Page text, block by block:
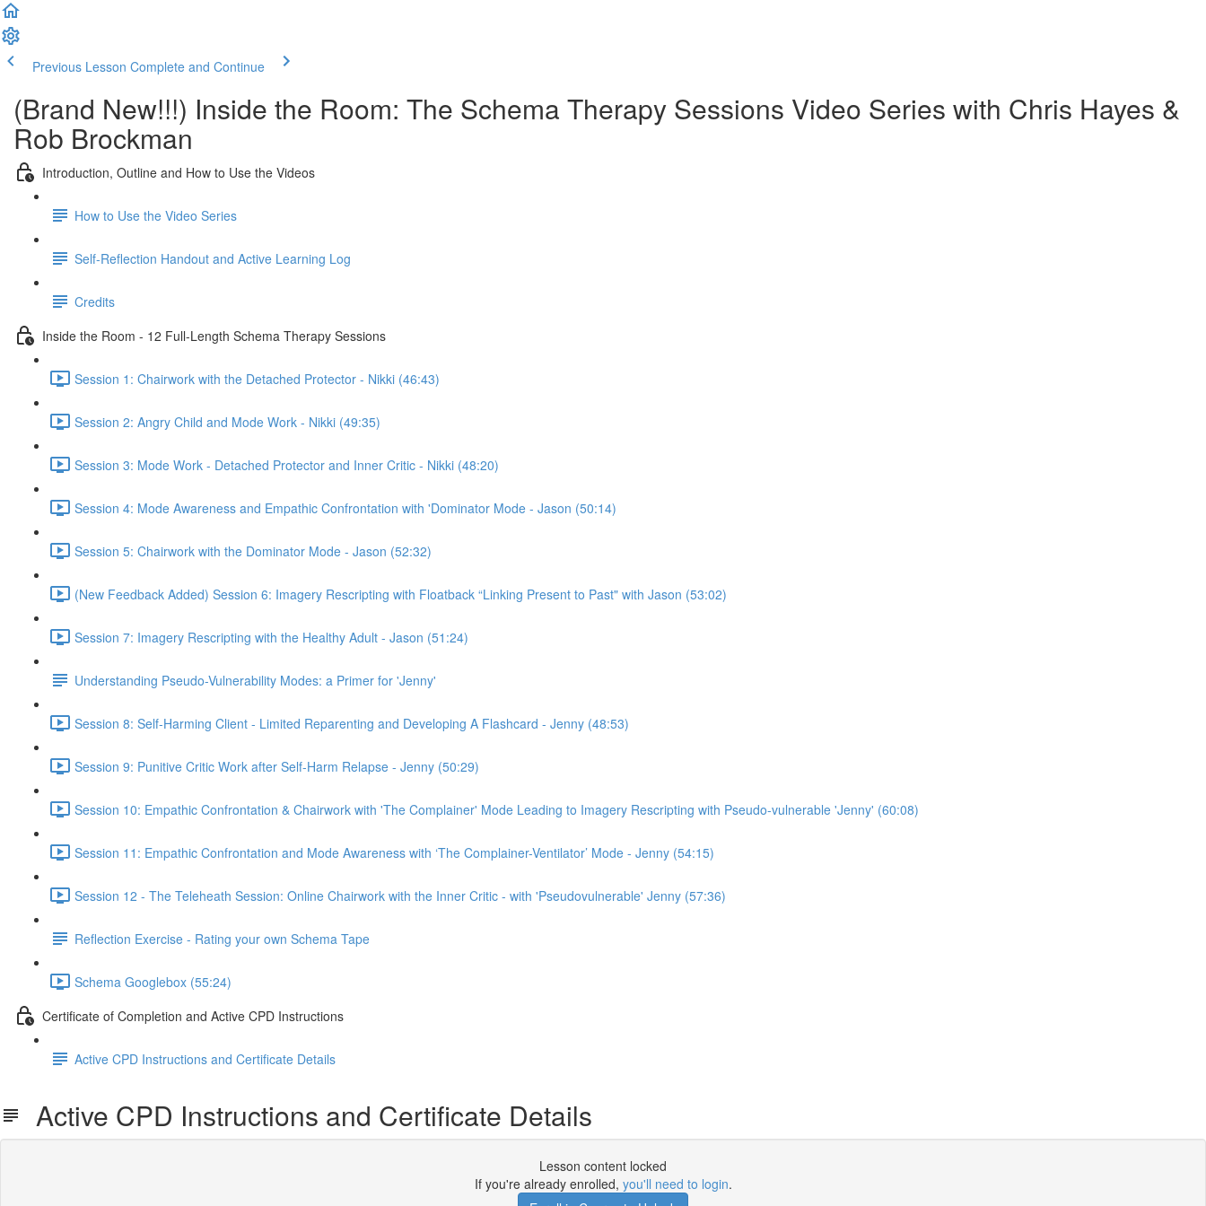
Previous Lesson Complete and Continue
(Brand New!!!) Inside the Room: The Schema Therapy Sessions Video Series with Chris Hayes &
Rob Brockman
Introduction, Outline and How to Use the Videos
How to Use the Video Series
Self-Reflection Handout and Active Learning Log
Credits
Inside the Room - 12 Full-Length Schema Therapy Sessions
Session 1: Chairwork with the Detached Protector - Nikki (46:43)
Session 2: Angry Child and Mode Work - Nikki (49:35)
Session 3: Mode Work - Detached Protector and Inner Critic - Nikki (48:20)
Session 4: Mode Awareness and Empathic Confrontation with 'Dominator Mode - Jason (50:14)
Session 5: Chairwork with the Dominator Mode - Jason (52:32)
(New Feedback Added) Session 6: Imagery Rescripting with Floatback “Linking Present to Past" with Jason (53:02)
Session 7: Imagery Rescripting with the Healthy Adult - Jason (51:24)
Understanding Pseudo-Vulnerability Modes: a Primer for 'Jenny'
Session 8: Self-Harming Client - Limited Reparenting and Developing A Flashcard - Jenny (48:53)
Session 9: Punitive Critic Work after Self-Harm Relapse - Jenny (50:29)
Session 10: Empathic Confrontation & Chairwork with 'The Complainer' Mode Leading to Imagery Rescripting with Pseudo-vulnerable 'Jenny' (60:08)
Session 11: Empathic Confrontation and Mode Awareness with ‘The Complainer-Ventilator’ Mode - Jenny (54:15)
Session 12 - The Teleheath Session: Online Chairwork with the Inner Critic - with 'Pseudovulnerable' Jenny (57:36)
Reflection Exercise - Rating your own Schema Tape
Schema Googlebox (55:24)
Certificate of Completion and Active CPD Instructions
Active CPD Instructions and Certificate Details
Active CPD Instructions and Certificate Details
Lesson content locked
If you're already enrolled, you'll need to login.